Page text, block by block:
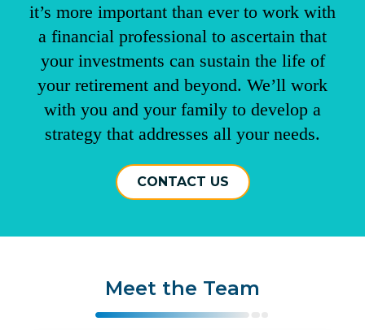
it’s more important than ever to work with
a financial professional to ascertain that
your investments can sustain the life of
your retirement and beyond. We’ll work
with you and your family to develop a
strategy that addresses all your needs.
CONTACT US
Meet the Team